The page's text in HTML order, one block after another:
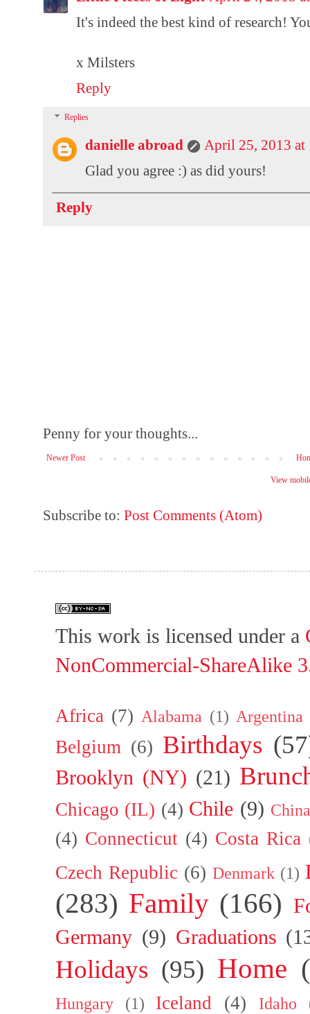
It's indeed the best kind of research!
x Milsters
Reply
Replies
danielle abroad
April 25, 2013
Glad you agree :) as did yours!
Reply
Penny for your thoughts...
Newer Post
View
Subscribe to:Post Comments (Atom)
This work is licensed under a
NonCommercial-ShareAlike
Africa (7) Alabama (1) Argentina
Belgium (6) Birthdays
Brooklyn (NY) (21)
Chicago (IL) (4) Chile (9)
(4) Connecticut (4) Costa Rica
Czech Republic (6) Denmark (1)
(283) Family (166)
Germany (9) Graduations
Holidays (95) Home
Hungary (1) Iceland (4) Idaho